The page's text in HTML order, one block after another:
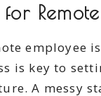
Remote
employee
is key to
A messy